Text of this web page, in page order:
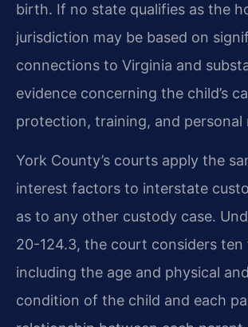
birth. If no state qualifies as the
jurisdiction may be based on
connections to Virginia and
evidence concerning the child’s
protection, training, and personal
York County’s courts apply the
interest factors to interstate
as to any other custody case.
20-124.3, the court considers ten
including the age and physical
condition of the child and each